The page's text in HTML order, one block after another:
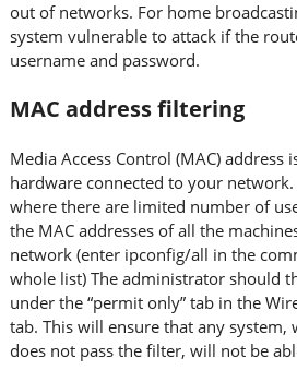
out of networks. For home
system vulnerable to attack if the
username and password.
MAC address filtering
Media Access Control (MAC)
hardware connected to your
where there are limited number of
the MAC addresses of all the
network (enter ipconfig/all in the
whole list) The administrator should
under the “permit only” tab in the
tab. This will ensure that any system,
does not pass the filter, will not be